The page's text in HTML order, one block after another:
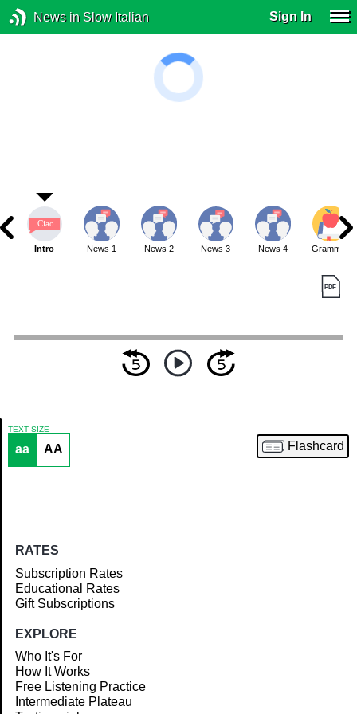
News in Slow Italian Sign In
Article
Intro News 1 News 2 News 3 News 4 Grammar
TEXT SIZE
aa AA Flashcard
RATES
Subscription Rates
Educational Rates
Gift Subscriptions
EXPLORE
Who It's For
How It Works
Free Listening Practice
Intermediate Plateau